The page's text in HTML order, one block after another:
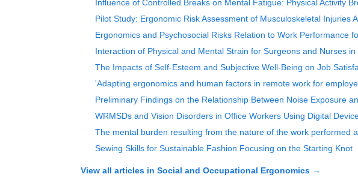
Influence of Controlled Breaks on Mental Fatigue: Physical Activity
Pilot Study: Ergonomic Risk Assessment of Musculoskeletal Injuries
Ergonomics and Psychosocial Risks Relation to Work Performance
Interaction of Physical and Mental Strain for Surgeons and Nurses
The Impacts of Self-Esteem and Subjective Well-Being on Job
'Adapting ergonomics and human factors in remote work for
Preliminary Findings on the Relationship Between Noise Exposure
WRMSDs and Vision Disorders in Office Workers Using Digital
The mental burden resulting from the nature of the work performed
Sewing Skills for Sustainable Fashion Focusing on the Starting Knot
View all articles in Social and Occupational Ergonomics →